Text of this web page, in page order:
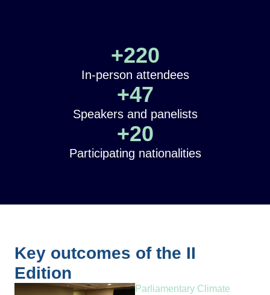
In-person attendees
+220
Speakers and panelists
+47
Participating nationalities
+20
Key outcomes of the II
Edition
Parliamentary Climate